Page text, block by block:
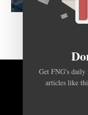
Get FNG's daily
articles like